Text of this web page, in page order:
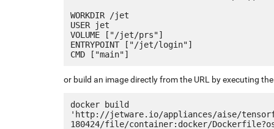
WORKDIR /jet
USER jet
VOLUME ["/jet/prs"]
ENTRYPOINT ["/jet/login"]
or build an image directly from the URL by executing
docker build
'http://jetware.io/appliances/aise/